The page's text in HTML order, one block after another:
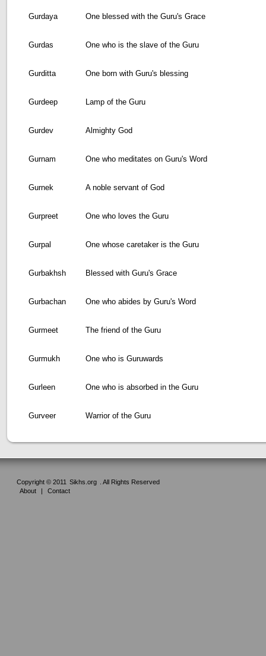
Gurdaya One blessed with the Guru's Grace
Gurdas One who is the slave of the Guru
Gurditta One born with Guru's blessing
Gurdeep Lamp of the Guru
Gurdev Almighty God
Gurnam One who meditates on Guru's Word
Gurnek A noble servant of God
Gurpreet One who loves the Guru
Gurpal One whose caretaker is the Guru
Gurbakhsh Blessed with Guru's Grace
Gurbachan One who abides by Guru's Word
Gurmeet The friend of the Guru
Gurmukh One who is Guruwards
Gurleen One who is absorbed in the Guru
Gurveer Warrior of the Guru
Copyright © 2011 Sikhs.org
. All Rights Reserved
About
| Contact